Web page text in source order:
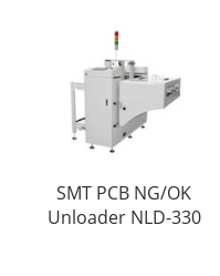
SMT PCB NG/OK
Unloader NLD-330